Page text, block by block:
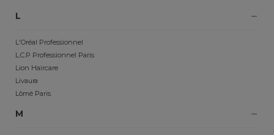
L
L'Oréal Professionnel
L.C.P Professionnel Paris
Lion Haircare
Livaura
Lômé Paris
M